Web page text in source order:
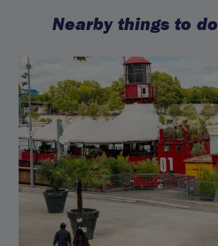
Nearby things to do